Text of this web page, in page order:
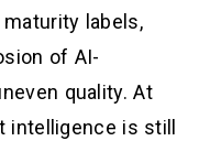
labels,
of AI-
quality. At
is still